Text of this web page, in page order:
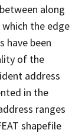
along
the edge
have been
of the
address
in the
ranges
shapefile